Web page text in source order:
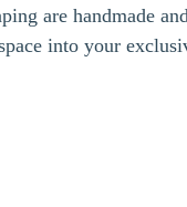
are handmade
into your